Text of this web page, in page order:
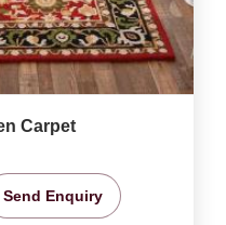
Carpet
Send Enquiry